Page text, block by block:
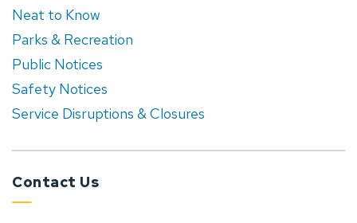
Neat to Know
Parks & Recreation
Public Notices
Safety Notices
Service Disruptions & Closures
Contact Us